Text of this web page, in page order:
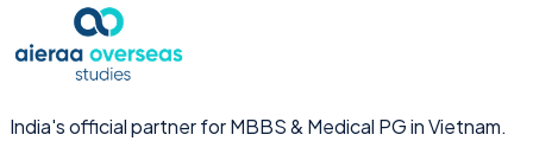
India's official partner for MBBS & Medical PG in Vietnam.